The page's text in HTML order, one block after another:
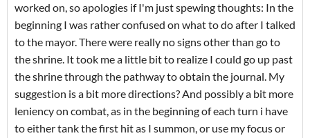
worked on, so apologies if I'm just spewing thoughts: In the
beginning I was rather confused on what to do after I talked
to the mayor. There were really no signs other than go to
the shrine. It took me a little bit to realize I could go up past
the shrine through the pathway to obtain the journal. My
suggestion is a bit more directions? And possibly a bit more
leniency on combat, as in the beginning of each turn i have
to either tank the first hit as I summon, or use my focus or